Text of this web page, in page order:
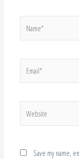
Save my name,